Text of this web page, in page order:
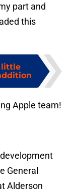
part and
this
little
Apple team!
General
Alderson